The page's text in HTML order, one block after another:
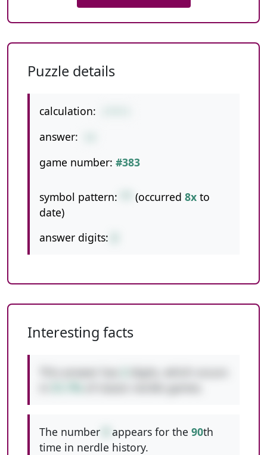
Puzzle details
calculation:
answer:
game number: #383
symbol pattern: (occurred 8x to
date)
answer digits:
Interesting facts
The number appears for the 90th
time in nerdle history.